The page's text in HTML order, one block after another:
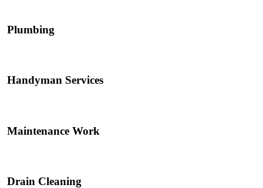
Plumbing
Handyman Services
Maintenance Work
Drain Cleaning